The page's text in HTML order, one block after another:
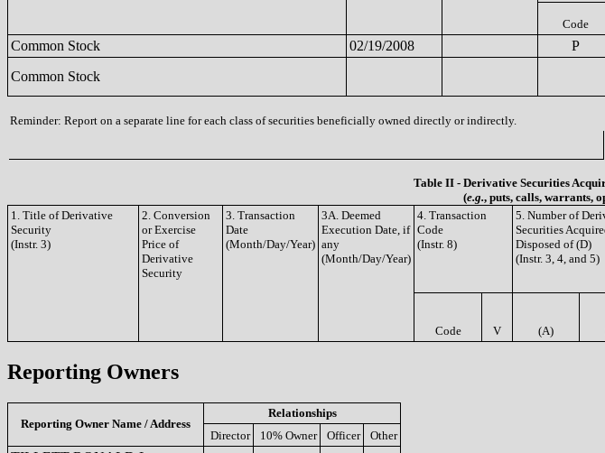
Code
Common Stock 02/19/2008 P
Common Stock
Reminder: Report on a separate line for each class of securities beneficially owned directly or indirectly.
Table II - Derivative Securities
(e.g., puts, calls, warrants,
1. Title of Derivative
Security
(Instr. 3)
2. Conversion
or Exercise
Price of
Derivative
Security
3. Transaction
Date
(Month/Day/Year)
3A. Deemed
Execution Date, if
any
(Month/Day/Year)
4. Transaction
Code
(Instr. 8)
5. Number of
Securities
Disposed of (D)
(Instr. 3, 4, and 5)
Code V (A)
Reporting Owners
Reporting Owner Name / Address
Relationships
Director
10% Owner Officer Other